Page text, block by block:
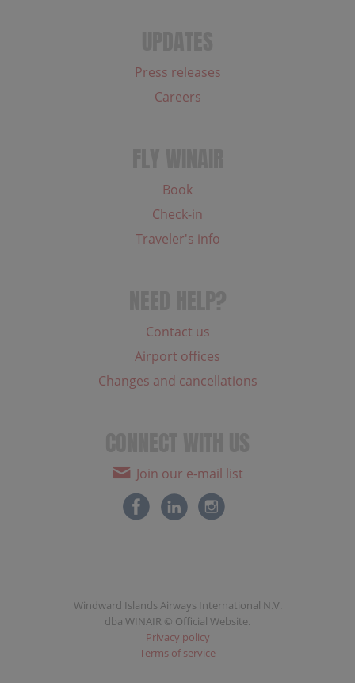
Press releases
Careers
Book
Check-in
Traveler's info
Contact us
Airport offices
Changes and cancellations
Join our e-mail list
Windward Islands Airways International N.V.
dba WINAIR © Official Website.
Privacy policy
Terms of service